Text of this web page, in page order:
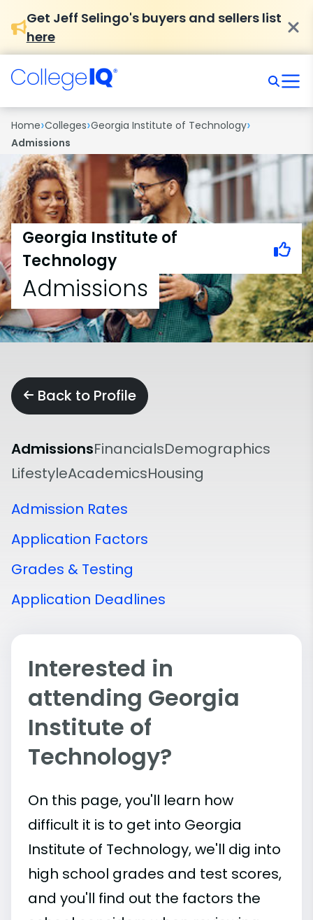
Get Jeff Selingo's buyers and sellers list
here
Home›Colleges›Georgia Institute of Technology›
Admissions
Georgia Institute of
Technology
Admissions
Back to Profile
AdmissionsFinancialsDemographics
LifestyleAcademicsHousing
Admission Rates
Application Factors
Grades & Testing
Application Deadlines
Interested in
attending Georgia
Institute of
Technology?
On this page, you'll learn how
difficult it is to get into Georgia
Institute of Technology, we'll dig into
high school grades and test scores,
and you'll find out the factors the